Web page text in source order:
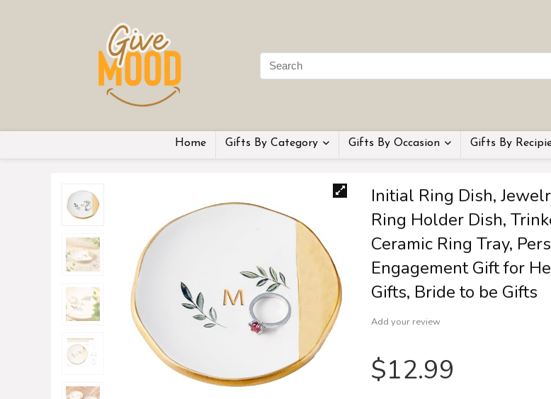
Home Gifts By Category Gifts By Occasion Gifts By
Initial Ring Dish,
Ring Holder Dish,
Ceramic Ring Tray,
Engagement Gift for
Gifts, Bride to be Gifts
Add your review
$12.99